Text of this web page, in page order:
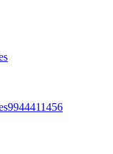
9944411456